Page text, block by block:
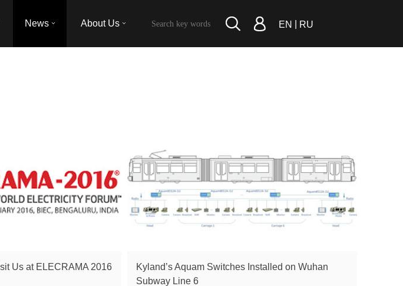
News About Us EN RU
Us at ELECRAMA 2016
Kyland’s Aquam Switches Installed on Wuhan
Subway Line 6